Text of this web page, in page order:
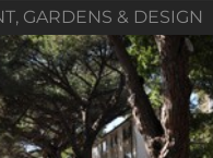
, GARDENS & DESIGN